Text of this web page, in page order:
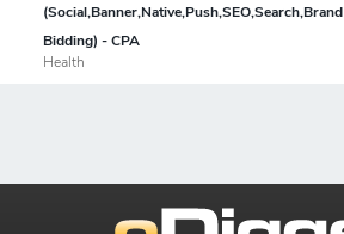
(Social,Banner,Native,Push,SEO,Search,Brand
Bidding) - CPA
Health